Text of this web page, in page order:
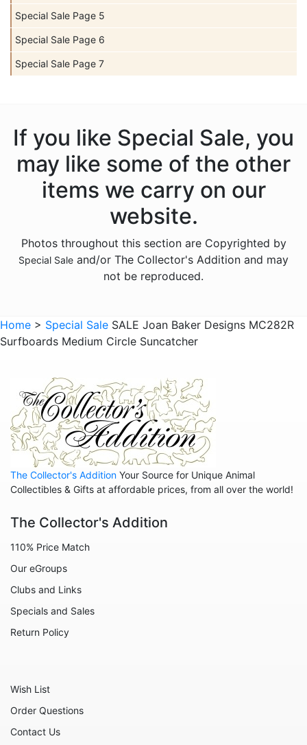
Special Sale Page 5
Special Sale Page 6
Special Sale Page 7
If you like Special Sale, you
may like some of the other
items we carry on our
website.
Photos throughout this section are Copyrighted by
Special Sale and/or The Collector's Addition and may
not be reproduced.
Home > Special Sale SALE Joan Baker Designs MC282R
Surfboards Medium Circle Suncatcher
The Collector's Addition Your Source for Unique Animal
Collectibles & Gifts at affordable prices, from all over the world!
The Collector's Addition
110% Price Match
Our eGroups
Clubs and Links
Specials and Sales
Return Policy
Wish List
Order Questions
Contact Us